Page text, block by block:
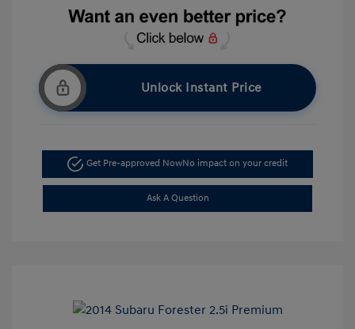
Unlock Instant Price
Get Pre-approved NowNo impact on your credit
Ask A Question